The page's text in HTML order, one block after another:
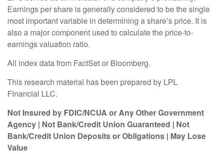
Earnings per share is generally considered to be the single
most important variable in determining a share’s price. It is
also a major component used to calculate the price-to-
earnings valuation ratio.
All index data from FactSet or Bloomberg.
This research material has been prepared by LPL
Financial LLC.
Not Insured by FDIC/NCUA or Any Other Government
Agency | Not Bank/Credit Union Guaranteed | Not
Bank/Credit Union Deposits or Obligations | May Lose
Value